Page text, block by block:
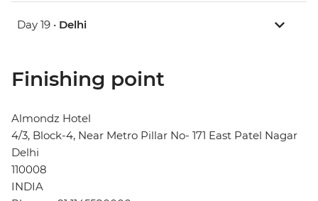
Day 19 • Delhi
Finishing point
Almondz Hotel
4/3, Block-4, Near Metro Pillar No- 171 East Patel Nagar
Delhi
110008
INDIA